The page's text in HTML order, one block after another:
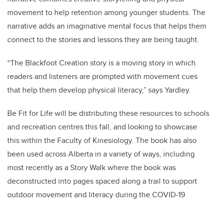
movement to help retention among younger students. The
narrative adds an imaginative mental focus that helps them
connect to the stories and lessons they are being taught.
“The Blackfoot Creation story is a moving story in which
readers and listeners are prompted with movement cues
that help them develop physical literacy,” says Yardley.
Be Fit for Life will be distributing these resources to schools
and recreation centres this fall, and looking to showcase
this within the Faculty of Kinesiology. The book has also
been used across Alberta in a variety of ways, including
most recently as a Story Walk where the book was
deconstructed into pages spaced along a trail to support
outdoor movement and literacy during the COVID-19